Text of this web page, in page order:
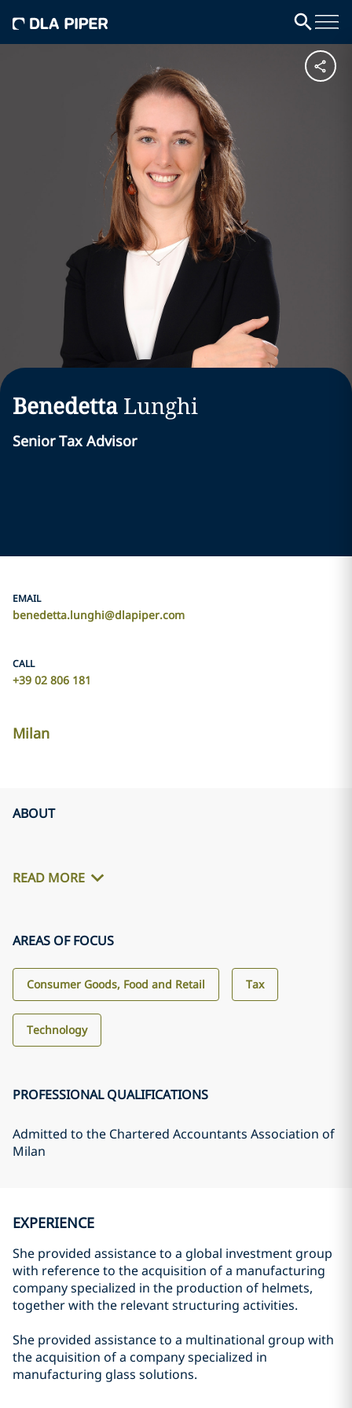
Benedetta Lunghi
Senior Tax Advisor
EMAIL
benedetta.lunghi@dlapiper.com
CALL
+39 02 806 181
Milan
ABOUT
READ MORE
AREAS OF FOCUS
Consumer Goods, Food and Retail Tax
Technology
PROFESSIONAL QUALIFICATIONS
Admitted to the Chartered Accountants Association of
Milan
EXPERIENCE
She provided assistance to a global investment group
with reference to the acquisition of a manufacturing
company specialized in the production of helmets,
together with the relevant structuring activities.
She provided assistance to a multinational group with
the acquisition of a company specialized in
manufacturing glass solutions.